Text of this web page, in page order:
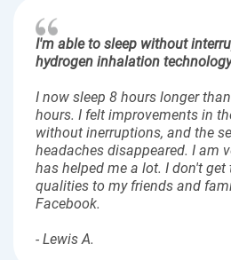
I'm able to sleep without
hydrogen inhalation
I now sleep 8 hours longer
hours. I felt improvements in
without inerruptions, and the
headaches disappeared. I am
has helped me a lot. I don't
qualities to my friends and
Facebook.
- Lewis A.